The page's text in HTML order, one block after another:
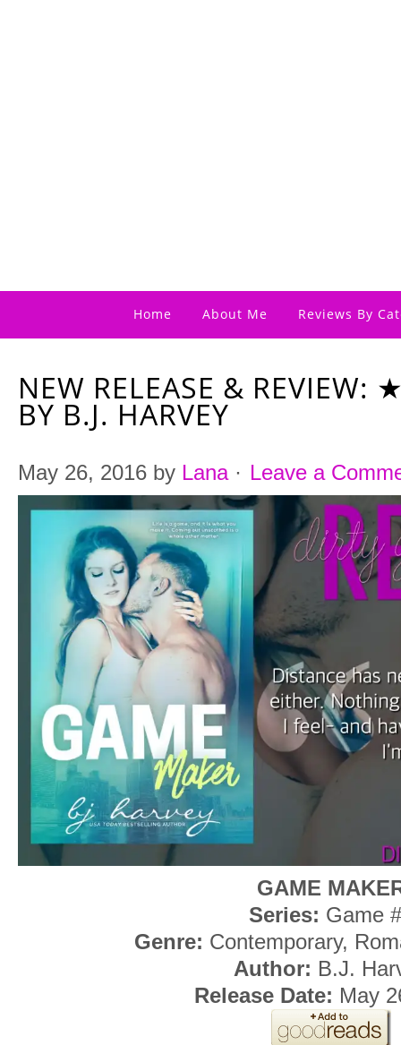
Home About Me Reviews By
NEW RELEASE & REVIEW:
BY B.J. HARVEY
May 26, 2016 by Lana· Leave a
GAME
Series: Game
Genre: Contemporary,
Author: B.J.
Release Date: May